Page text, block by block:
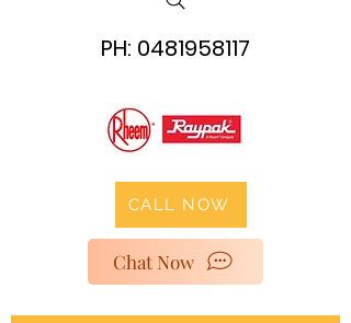
PH: 0481958117
CALL NOW
Chat Now